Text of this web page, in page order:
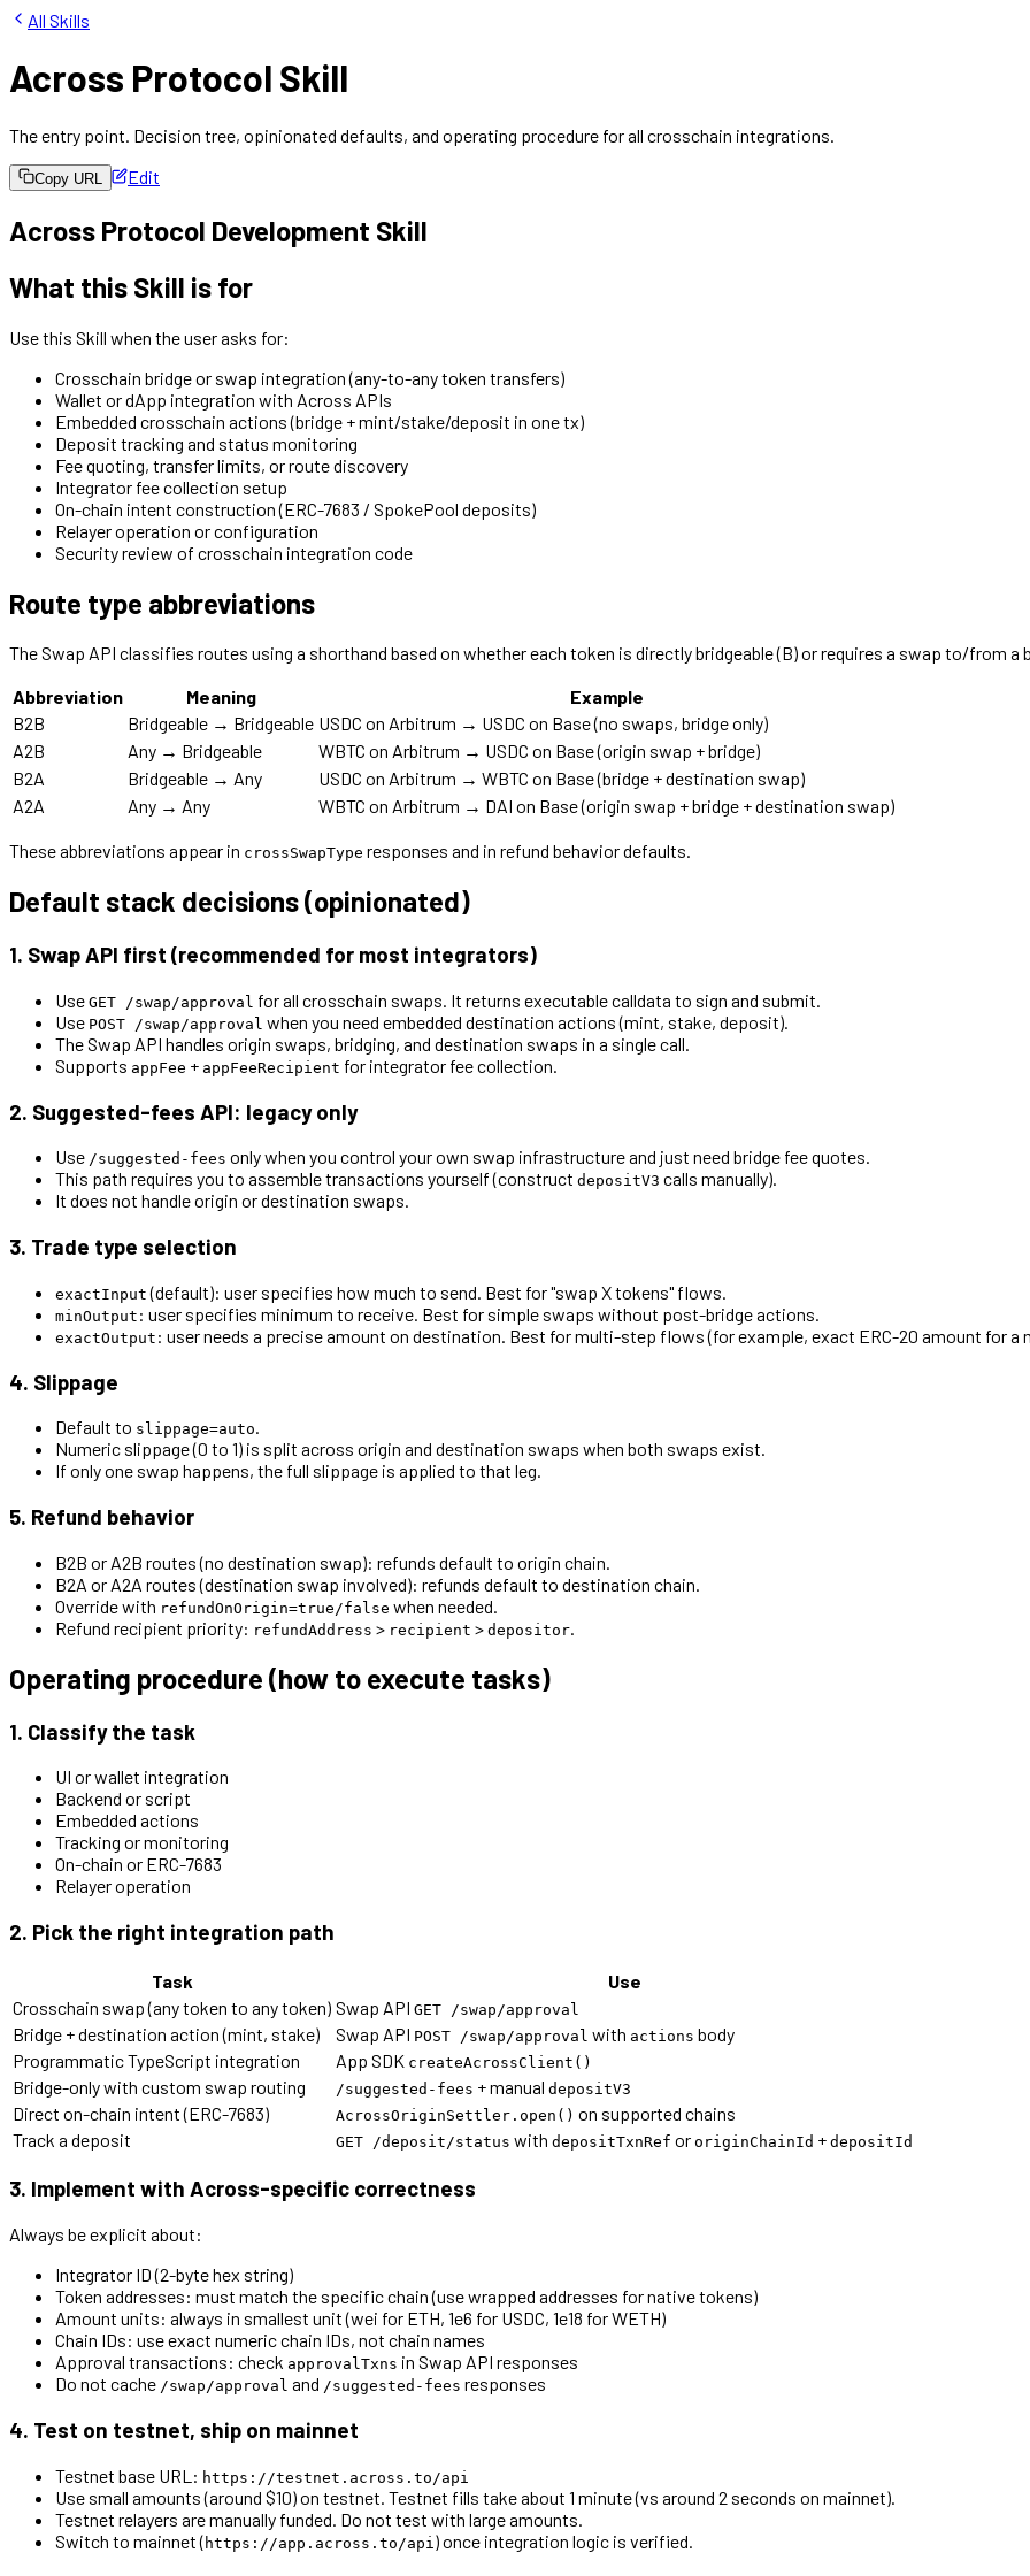
All Skills
Across Protocol Skill
The entry point. Decision tree, opinionated defaults, and operating procedure for all crosschain integrations.
Copy URL Edit
Across Protocol Development Skill
What this Skill is for
Use this Skill when the user asks for:
Crosschain bridge or swap integration (any-to-any token transfers)
Wallet or dApp integration with Across APIs
Embedded crosschain actions (bridge + mint/stake/deposit in one tx)
Deposit tracking and status monitoring
Fee quoting, transfer limits, or route discovery
Integrator fee collection setup
On-chain intent construction (ERC-7683 / SpokePool deposits)
Relayer operation or configuration
Security review of crosschain integration code
Route type abbreviations
The Swap API classifies routes using a shorthand based on whether each token is directly bridgeable (B) or requires a swap to/from a
Abbreviation
Meaning
Example
B2B
Bridgeable → Bridgeable USDC on Arbitrum → USDC on Base (no swaps, bridge only)
A2B
Any → Bridgeable
WBTC on Arbitrum → USDC on Base (origin swap + bridge)
B2A
Bridgeable → Any
USDC on Arbitrum → WBTC on Base (bridge + destination swap)
A2A
Any → Any WBTC on Arbitrum → DAI on Base (origin swap + bridge + destination swap)
These abbreviations appear in crossSwapType responses and in refund behavior defaults.
Default stack decisions (opinionated)
1. Swap API first (recommended for most integrators)
Use GET /swap/approval for all crosschain swaps. It returns executable calldata to sign and submit.
Use POST /swap/approval when you need embedded destination actions (mint, stake, deposit).
The Swap API handles origin swaps, bridging, and destination swaps in a single call.
Supports appFee + appFeeRecipient for integrator fee collection.
2. Suggested-fees API: legacy only
Use /suggested-fees only when you control your own swap infrastructure and just need bridge fee quotes.
This path requires you to assemble transactions yourself (construct depositV3 calls manually).
It does not handle origin or destination swaps.
3. Trade type selection
exactInput (default): user specifies how much to send. Best for "swap X tokens" flows.
minOutput : user specifies minimum to receive. Best for simple swaps without post-bridge actions.
exactOutput : user needs a precise amount on destination. Best for multi-step flows (for example, exact ERC-20 amount for a
4. Slippage
Default to slippage=auto.
Numeric slippage (0 to 1) is split across origin and destination swaps when both swaps exist.
If only one swap happens, the full slippage is applied to that leg.
5. Refund behavior
B2B or A2B routes (no destination swap): refunds default to origin chain.
B2A or A2A routes (destination swap involved): refunds default to destination chain.
Override with refundOnOrigin=true/false when needed.
Refund recipient priority: refundAddress > recipient > depositor
Operating procedure (how to execute tasks)
1. Classify the task
UI or wallet integration
Backend or script
Embedded actions
Tracking or monitoring
On-chain or ERC-7683
Relayer operation
2. Pick the right integration path
Task
Use
Crosschain swap (any token to any token) Swap API GET /swap/approval
Bridge + destination action (mint, stake) Swap API POST /swap/approval with actions body
Programmatic TypeScript integration
App SDK createAcrossClient()
Bridge-only with custom swap routing /suggested-fees + manual depositV3
Direct on-chain intent (ERC-7683) AcrossOriginSettler.open() on supported chains
Track a deposit
GET /deposit/status with depositTxnRef or originChainId + depositId
3. Implement with Across-specific correctness
Always be explicit about:
Integrator ID (2-byte hex string)
Token addresses: must match the specific chain (use wrapped addresses for native tokens)
Amount units: always in smallest unit (wei for ETH, 1e6 for USDC, 1e18 for WETH)
Chain IDs: use exact numeric chain IDs, not chain names
Approval transactions: check approvalTxns in Swap API responses
Do not cache /swap/approval and /suggested-fees responses
4. Test on testnet, ship on mainnet
Testnet base URL: https://testnet.across.to/api
Use small amounts (around $10) on testnet. Testnet fills take about 1 minute (vs around 2 seconds on mainnet).
Testnet relayers are manually funded. Do not test with large amounts.
Switch to mainnet ( https://app.across.to/api ) once integration logic is verified.